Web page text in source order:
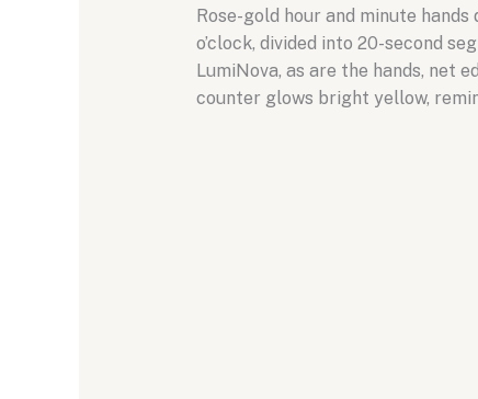
Rose-gold hour and minute
o’clock, divided into 20-second
LumiNova, as are the hands, net
counter glows bright yellow,